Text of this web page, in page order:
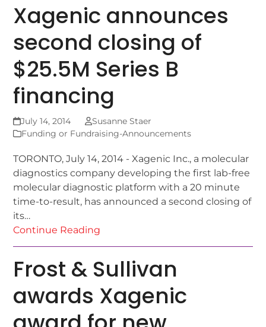
Xagenic announces
second closing of
$25.5M Series B
financing
July 14, 2014
Susanne Staer
Funding or Fundraising-Announcements
TORONTO, July 14, 2014 - Xagenic Inc., a molecular
diagnostics company developing the first lab-free
molecular diagnostic platform with a 20 minute
time-to-result, has announced a second closing of
its…
Continue Reading
Frost & Sullivan
awards Xagenic